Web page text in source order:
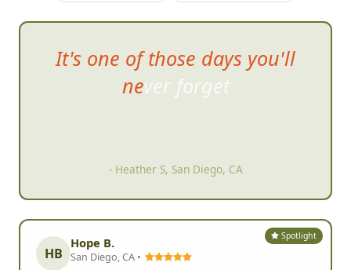
It's one of those days you'll
never forget
- Heather S, San Diego, CA
Spotlight
HB
Hope B.
San Diego, CA •